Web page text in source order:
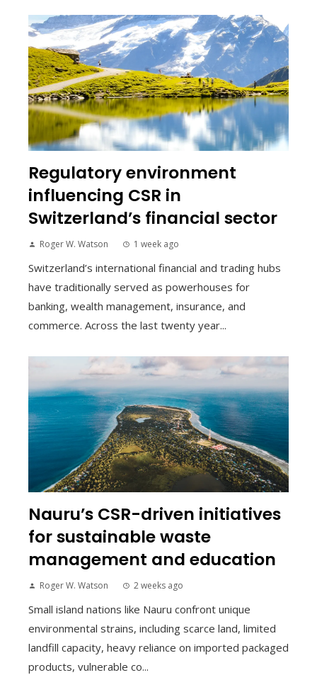
Regulatory environment
influencing CSR in
Switzerland’s financial sector
Roger W. Watson 1 week ago
Switzerland’s international financial and trading hubs
have traditionally served as powerhouses for
banking, wealth management, insurance, and
commerce. Across the last twenty year...
Nauru’s CSR-driven initiatives
for sustainable waste
management and education
Roger W. Watson 2 weeks ago
Small island nations like Nauru confront unique
environmental strains, including scarce land, limited
landfill capacity, heavy reliance on imported packaged
products, vulnerable co...